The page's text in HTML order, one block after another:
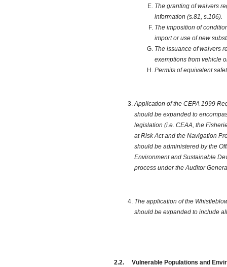
The granting of waivers
information (s.81, s.106).
The imposition of
import or use of new
The issuance of waivers
exemptions from vehicle
Permits of equivalent
Application of the CEPA 1999
should be expanded to
legislation (i.e. CEAA, the
at Risk Act and the Navigation
should be administered by the
Environment and Sustainable
process under the Auditor
The application of the
should be expanded to include
2.2. Vulnerable Populations and